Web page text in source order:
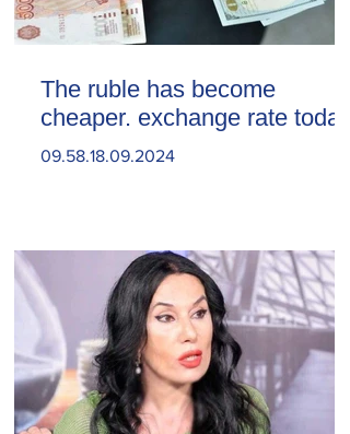
The ruble has become
cheaper. exchange rate today
09.58.18.09.2024